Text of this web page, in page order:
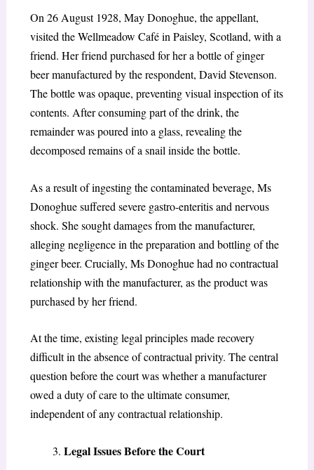
On 26 August 1928, May Donoghue, the appellant,
visited the Wellmeadow Café in Paisley, Scotland, with a
friend. Her friend purchased for her a bottle of ginger
beer manufactured by the respondent, David Stevenson.
The bottle was opaque, preventing visual inspection of its
contents. After consuming part of the drink, the
remainder was poured into a glass, revealing the
decomposed remains of a snail inside the bottle.
As a result of ingesting the contaminated beverage, Ms
Donoghue suffered severe gastro-enteritis and nervous
shock. She sought damages from the manufacturer,
alleging negligence in the preparation and bottling of the
ginger beer. Crucially, Ms Donoghue had no contractual
relationship with the manufacturer, as the product was
purchased by her friend.
At the time, existing legal principles made recovery
difficult in the absence of contractual privity. The central
question before the court was whether a manufacturer
owed a duty of care to the ultimate consumer,
independent of any contractual relationship.
Legal Issues Before the Court